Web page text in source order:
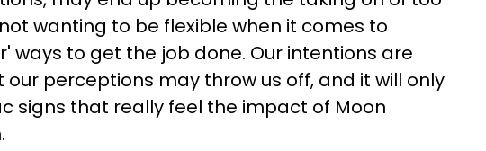
wanting to be flexible when it comes to
ways to get the job done. Our intentions are
perceptions may throw us off, and it will only
signs that really feel the impact of Moon